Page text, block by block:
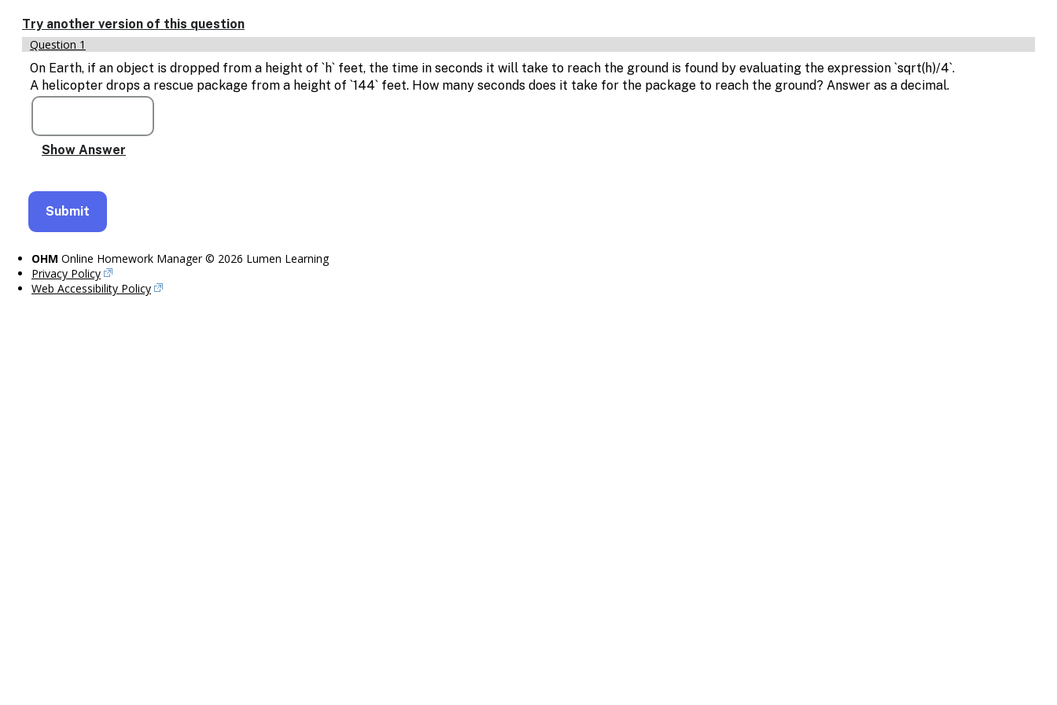
text
based
alternatives
for
graph
display
drawing
entry
Try another version of this question
Question 1
On Earth, if an object is dropped from a height of `h` feet, the time in seconds it will take to reach the ground is found by evaluating the expression `sqrt(h)/4`.
A helicopter drops a rescue package from a height of `144` feet. How many seconds does it take for the package to reach the ground? Answer as a decimal.
OHM Online Homework Manager © 2026 Lumen Learning
Privacy Policy
Web Accessibility Policy